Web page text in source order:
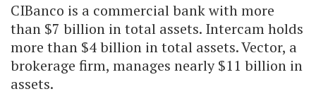
CIBanco is a commercial bank with more
than $7 billion in total assets. Intercam holds
more than $4 billion in total assets. Vector, a
brokerage firm, manages nearly $11 billion in
assets.